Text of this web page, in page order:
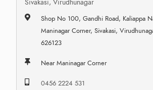
Sivakasi, Virudhunagar
Shop No 100, Gandhi Road, Kaliappa
Maninagar Corner, Sivakasi,
626123
Near Maninagar Corner
0456 2224 531